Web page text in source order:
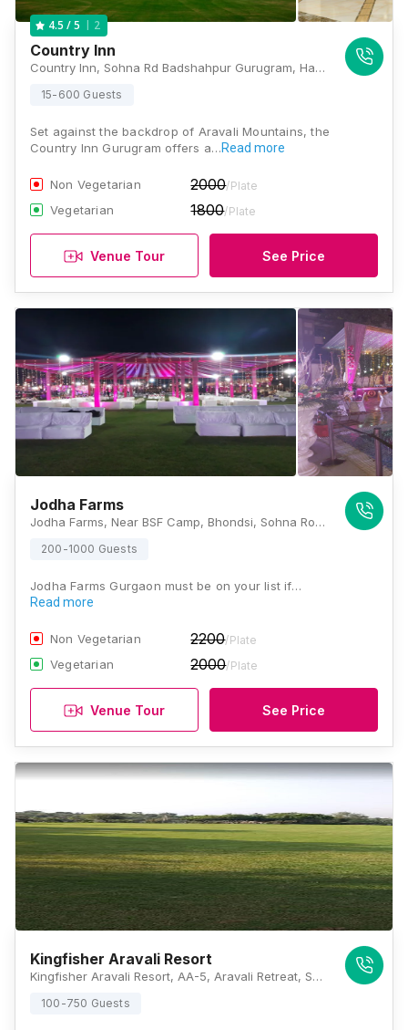
4.5 / 5 2
Country Inn
Country Inn, Sohna Rd Badshahpur Gurugram, Haryana 122102 India, Gurugram
15-600 Guests
Set against the backdrop of Aravali Mountains, the
Country Inn Gurugram offers a…Read more
Non Vegetarian 2000/Plate
Vegetarian 1800/Plate
Venue Tour See Price
Jodha Farms
Jodha Farms, Near BSF Camp, Bhondsi, Sohna Road, Gurugram, Haryana 122102, Gurugram
200-1000 Guests
Jodha Farms Gurgaon must be on your list if…
Read more
Non Vegetarian 2200/Plate
Vegetarian 2000/Plate
Venue Tour See Price
Kingfisher Aravali Resort
Kingfisher Aravali Resort, AA-5, Aravali Retreat, Sohna Road, Gurugram, Haryana 122102 , Gurugram
100-750 Guests